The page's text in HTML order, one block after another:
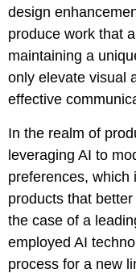
design
produce work that
maintaining a
only elevate visual
effective
In the realm of
leveraging AI to
preferences, which
products that
the case of a
employed AI
process for a new